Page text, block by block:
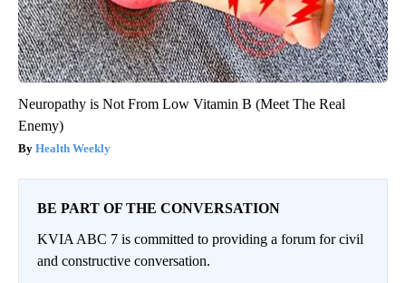
Neuropathy is Not From Low Vitamin B (Meet The Real
Enemy)
Health Weekly
BE PART OF THE CONVERSATION
KVIA ABC 7 is committed to providing a forum for civil
and constructive conversation.